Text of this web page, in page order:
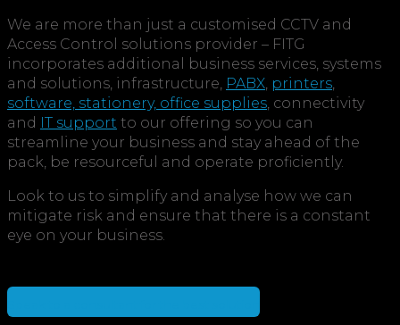
We are more than just a customised CCTV and
Access Control solutions provider – FITG
incorporates additional business services, systems
and solutions, infrastructure, PABX printers
software, stationery, office supplies , connectivity
and IT support to our offering so you can
streamline your business and stay ahead of the
pack, be resourceful and operate proficiently.
Look to us to simplify and analyse how we can
mitigate risk and ensure that there is a constant
eye on your business.